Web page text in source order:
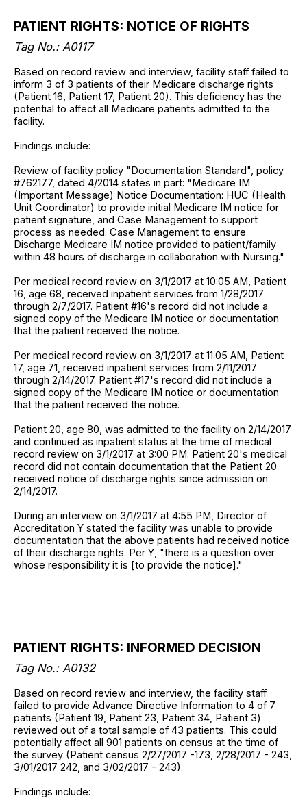
PATIENT RIGHTS: NOTICE OF RIGHTS
Tag No.: A0117
Based on record review and interview, facility staff failed to
inform 3 of 3 patients of their Medicare discharge rights
(Patient 16, Patient 17, Patient 20). This deficiency has the
potential to affect all Medicare patients admitted to the
facility.
Findings include:
Review of facility policy "Documentation Standard", policy
#762177, dated 4/2014 states in part: "Medicare IM
(Important Message) Notice Documentation: HUC (Health
Unit Coordinator) to provide initial Medicare IM notice for
patient signature, and Case Management to support
process as needed. Case Management to ensure
Discharge Medicare IM notice provided to patient/family
within 48 hours of discharge in collaboration with Nursing."
Per medical record review on 3/1/2017 at 10:05 AM, Patient
16, age 68, received inpatient services from 1/28/2017
through 2/7/2017. Patient #16's record did not include a
signed copy of the Medicare IM notice or documentation
that the patient received the notice.
Per medical record review on 3/1/2017 at 11:05 AM, Patient
17, age 71, received inpatient services from 2/11/2017
through 2/14/2017. Patient #17's record did not include a
signed copy of the Medicare IM notice or documentation
that the patient received the notice.
Patient 20, age 80, was admitted to the facility on 2/14/2017
and continued as inpatient status at the time of medical
record review on 3/1/2017 at 3:00 PM. Patient 20's medical
record did not contain documentation that the Patient 20
received notice of discharge rights since admission on
2/14/2017.
During an interview on 3/1/2017 at 4:55 PM, Director of
Accreditation Y stated the facility was unable to provide
documentation that the above patients had received notice
of their discharge rights. Per Y, "there is a question over
whose responsibility it is [to provide the notice]."
PATIENT RIGHTS: INFORMED DECISION
Tag No.: A0132
Based on record review and interview, the facility staff
failed to provide Advance Directive Information to 4 of 7
patients (Patient 19, Patient 23, Patient 34, Patient 3)
reviewed out of a total sample of 43 patients. This could
potentially affect all 901 patients on census at the time of
the survey (Patient census 2/27/2017 -173, 2/28/2017 - 243,
3/01/2017 242, and 3/02/2017 - 243).
Findings include: